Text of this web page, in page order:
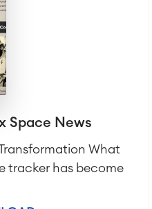
Space News
What
tracker has become